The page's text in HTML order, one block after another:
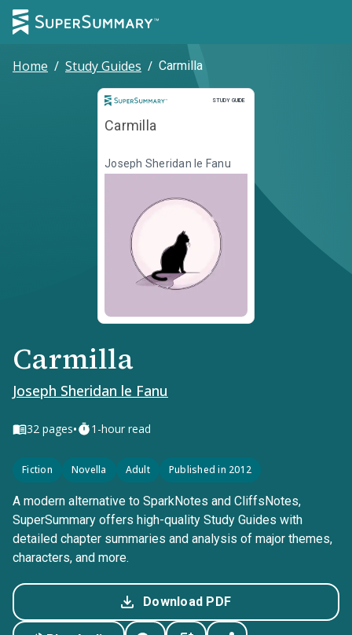
Home / Study Guides / Carmilla
STUDY GUIDE
Study Guide
Carmilla
Joseph Sheridan le Fanu
Carmilla
Joseph Sheridan le Fanu
32 pages• 1-hour read
Fiction Novella Adult Published in 2012
A modern alternative to SparkNotes and CliffsNotes,
SuperSummary offers high-quality Study Guides with
detailed chapter summaries and analysis of major themes,
characters, and more.
Download PDF